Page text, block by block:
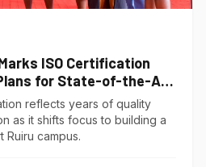
ISO Certification
for State-of-the-Art
reflects years of quality
as it shifts focus to building a
campus.